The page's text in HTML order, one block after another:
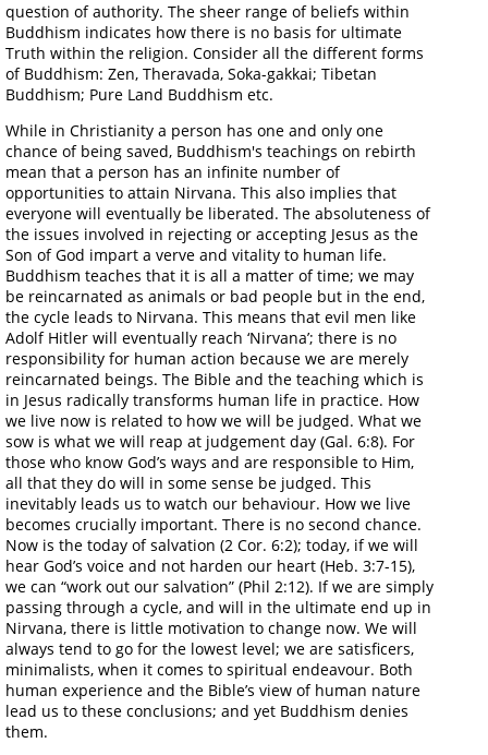
question of authority. The sheer range of beliefs within
Buddhism indicates how there is no basis for ultimate
Truth within the religion. Consider all the different forms
of Buddhism: Zen, Theravada, Soka-gakkai; Tibetan
Buddhism; Pure Land Buddhism etc.
While in Christianity a person has one and only one
chance of being saved, Buddhism's teachings on rebirth
mean that a person has an infinite number of
opportunities to attain Nirvana. This also implies that
everyone will eventually be liberated. The absoluteness of
the issues involved in rejecting or accepting Jesus as the
Son of God impart a verve and vitality to human life.
Buddhism teaches that it is all a matter of time; we may
be reincarnated as animals or bad people but in the end,
the cycle leads to Nirvana. This means that evil men like
Adolf Hitler will eventually reach ‘Nirvana’; there is no
responsibility for human action because we are merely
reincarnated beings. The Bible and the teaching which is
in Jesus radically transforms human life in practice. How
we live now is related to how we will be judged. What we
sow is what we will reap at judgement day (Gal. 6:8). For
those who know God’s ways and are responsible to Him,
all that they do will in some sense be judged. This
inevitably leads us to watch our behaviour. How we live
becomes crucially important. There is no second chance.
Now is the today of salvation (2 Cor. 6:2); today, if we will
hear God’s voice and not harden our heart (Heb. 3:7-15),
we can “work out our salvation” (Phil 2:12). If we are simply
passing through a cycle, and will in the ultimate end up in
Nirvana, there is little motivation to change now. We will
always tend to go for the lowest level; we are satisficers,
minimalists, when it comes to spiritual endeavour. Both
human experience and the Bible’s view of human nature
lead us to these conclusions; and yet Buddhism denies
them.